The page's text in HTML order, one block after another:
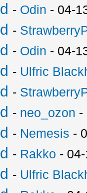
- Odin - 04-
-
- Odin - 04-
- Ulfric
-
- neo_ozon -
- Nemesis -
- Rakko -
- Ulfric